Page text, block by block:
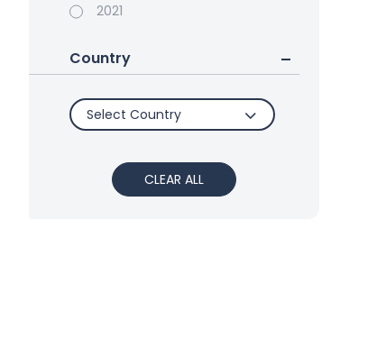
2021
Country
Select Country
CLEAR ALL